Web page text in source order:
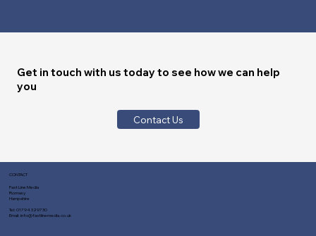
Get in touch with us today to see how we can help
you
Contact Us
CONTACT
Fast Line Media
Romsey
Hampshire
Tel:01794 329730
Email:info@fastlinemedia.co.uk